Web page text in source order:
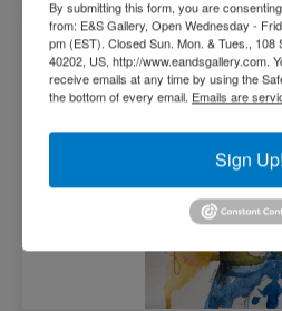
By submitting this form, you are
from: E&S Gallery, Open Wednesday -
pm (EST). Closed Sun. Mon. & Tues., 108
40202, US, http://www.eandsgallery.com.
receive emails at any time by using the
the bottom of every email. Emails are
Sign Up!